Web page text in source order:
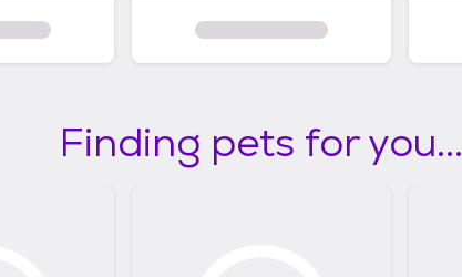
Finding pets for you...